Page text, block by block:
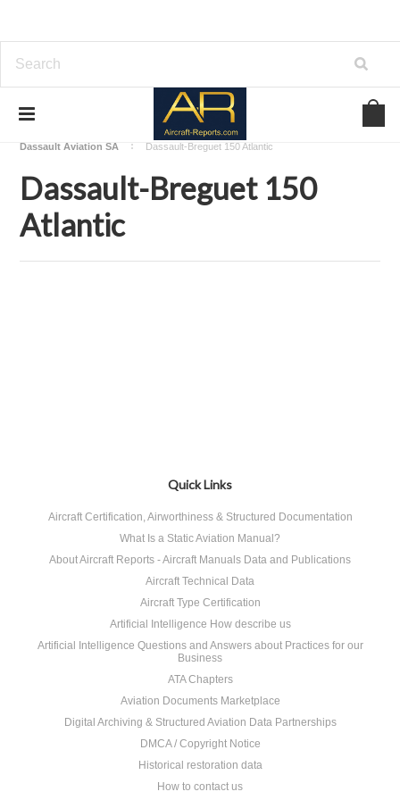
Download Aircraft Airframes Manuals
Dassault Aviation SA
Dassault-Breguet 150 Atlantic
Dassault-Breguet 150
Atlantic
Quick Links
Aircraft Certification, Airworthiness & Structured Documentation
What Is a Static Aviation Manual?
About Aircraft Reports - Aircraft Manuals Data and Publications
Aircraft Technical Data
Aircraft Type Certification
Artificial Intelligence How describe us
Artificial Intelligence Questions and Answers about Practices for our
Business
ATA Chapters
Aviation Documents Marketplace
Digital Archiving & Structured Aviation Data Partnerships
DMCA / Copyright Notice
Historical restoration data
How to contact us